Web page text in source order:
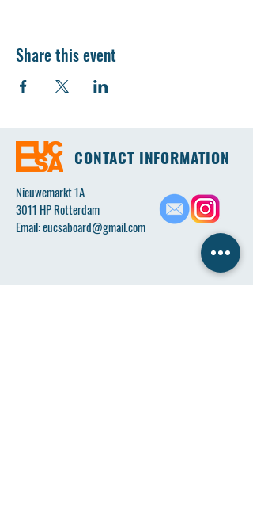
Share this event
CONTACT INFORMATION
Nieuwemarkt 1A
3011 HP Rotterdam
Email:eucsaboard@gmail.com